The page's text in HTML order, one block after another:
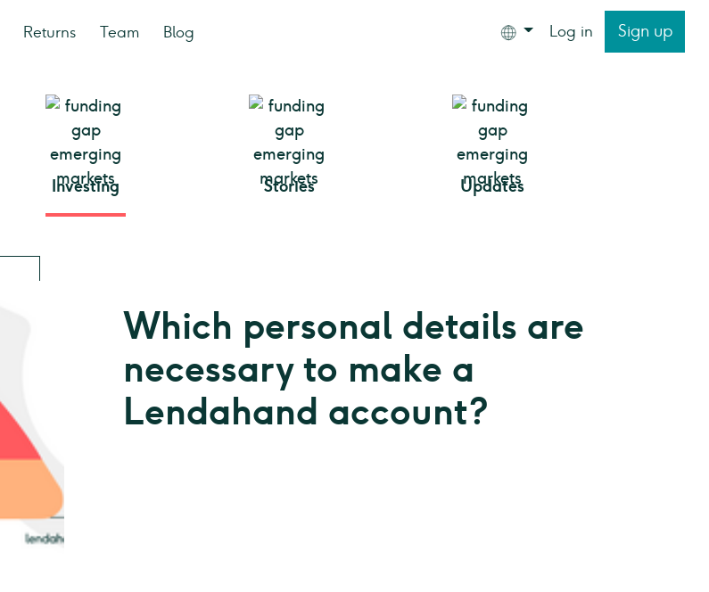
Returns Team Blog Log in Sign up
Investing Stories Updates
Which personal details are
necessary to make a
Lendahand account?